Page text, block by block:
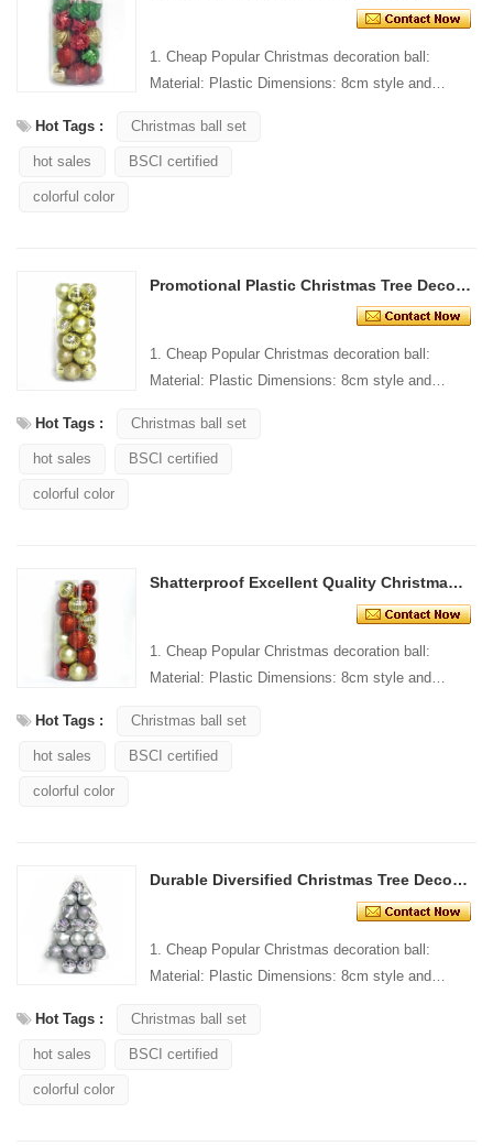
1. Cheap Popular Christmas decoration ball:
Material: Plastic Dimensions: 8cm style and
Hot Tags :
Christmas ball set
hot sales BSCI certified
colorful color
Promotional Plastic Christmas Tree Decorative Ball
1. Cheap Popular Christmas decoration ball:
Material: Plastic Dimensions: 8cm style and
Hot Tags :
Christmas ball set
hot sales BSCI certified
colorful color
Shatterproof Excellent Quality Christmas Ball For Decoration
1. Cheap Popular Christmas decoration ball:
Material: Plastic Dimensions: 8cm style and
Hot Tags :
Christmas ball set
hot sales BSCI certified
colorful color
Durable Diversified Christmas Tree Decoration Ball
1. Cheap Popular Christmas decoration ball:
Material: Plastic Dimensions: 8cm style and
Hot Tags :
Christmas ball set
hot sales BSCI certified
colorful color